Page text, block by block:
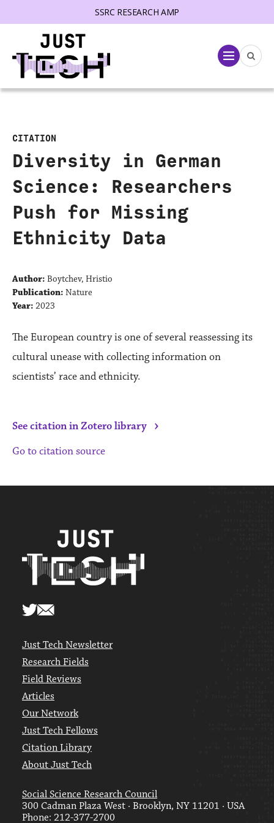
SSRC RESEARCH AMP
Menu
CITATION
Diversity in German
Science: Researchers
Push for Missing
Ethnicity Data
Author: Boytchev, Hristio
Publication: Nature
Year: 2023
The European country is one of several reassessing its
cultural unease with collecting information on
scientists’ race and ethnicity.
See citation in Zotero library ›
Go to citation source
Just Tech Newsletter
Research Fields
Field Reviews
Articles
Our Network
Just Tech Fellows
Citation Library
About Just Tech
Social Science Research Council
300 Cadman Plaza West · Brooklyn, NY 11201 · USA
Phone: 212-377-2700
menu